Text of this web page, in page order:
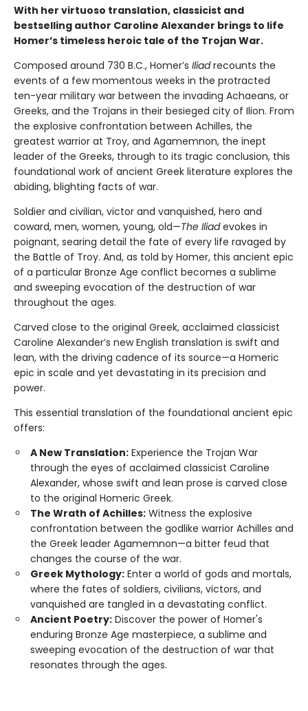
With her virtuoso translation, classicist and
bestselling author Caroline Alexander brings to life
Homer’s timeless heroic tale of the Trojan War.
Composed around 730 B.C., Homer’s Iliadrecounts the
events of a few momentous weeks in the protracted
ten-year military war between the invading Achaeans, or
Greeks, and the Trojans in their besieged city of Ilion. From
the explosive confrontation between Achilles, the
greatest warrior at Troy, and Agamemnon, the inept
leader of the Greeks, through to its tragic conclusion, this
foundational work of ancient Greek literature explores the
abiding, blighting facts of war.
Soldier and civilian, victor and vanquished, hero and
coward, men, women, young, old—The Iliadevokes in
poignant, searing detail the fate of every life ravaged by
the Battle of Troy. And, as told by Homer, this ancient epic
of a particular Bronze Age conflict becomes a sublime
and sweeping evocation of the destruction of war
throughout the ages.
Carved close to the original Greek, acclaimed classicist
Caroline Alexander’s new English translation is swift and
lean, with the driving cadence of its source—a Homeric
epic in scale and yet devastating in its precision and
power.
This essential translation of the foundational ancient epic
offers:
A New Translation: Experience the Trojan War
through the eyes of acclaimed classicist Caroline
Alexander, whose swift and lean prose is carved close
to the original Homeric Greek.
The Wrath of Achilles: Witness the explosive
confrontation between the godlike warrior Achilles and
the Greek leader Agamemnon—a bitter feud that
changes the course of the war.
Greek Mythology: Enter a world of gods and mortals,
where the fates of soldiers, civilians, victors, and
vanquished are tangled in a devastating conflict.
Ancient Poetry: Discover the power of Homer's
enduring Bronze Age masterpiece, a sublime and
sweeping evocation of the destruction of war that
resonates through the ages.